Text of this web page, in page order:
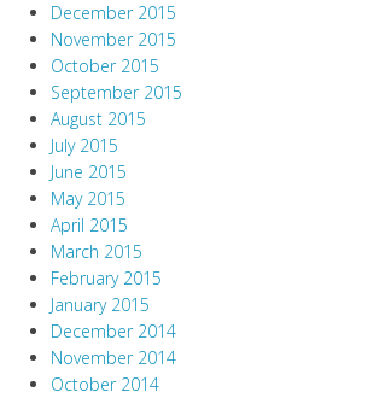
December 2015
November 2015
October 2015
September 2015
August 2015
July 2015
June 2015
May 2015
April 2015
March 2015
February 2015
January 2015
December 2014
November 2014
October 2014